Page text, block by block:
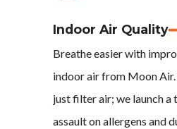
Indoor Air Quality
Breathe easier with
indoor air from Moon
just filter air; we launch a
assault on allergens and